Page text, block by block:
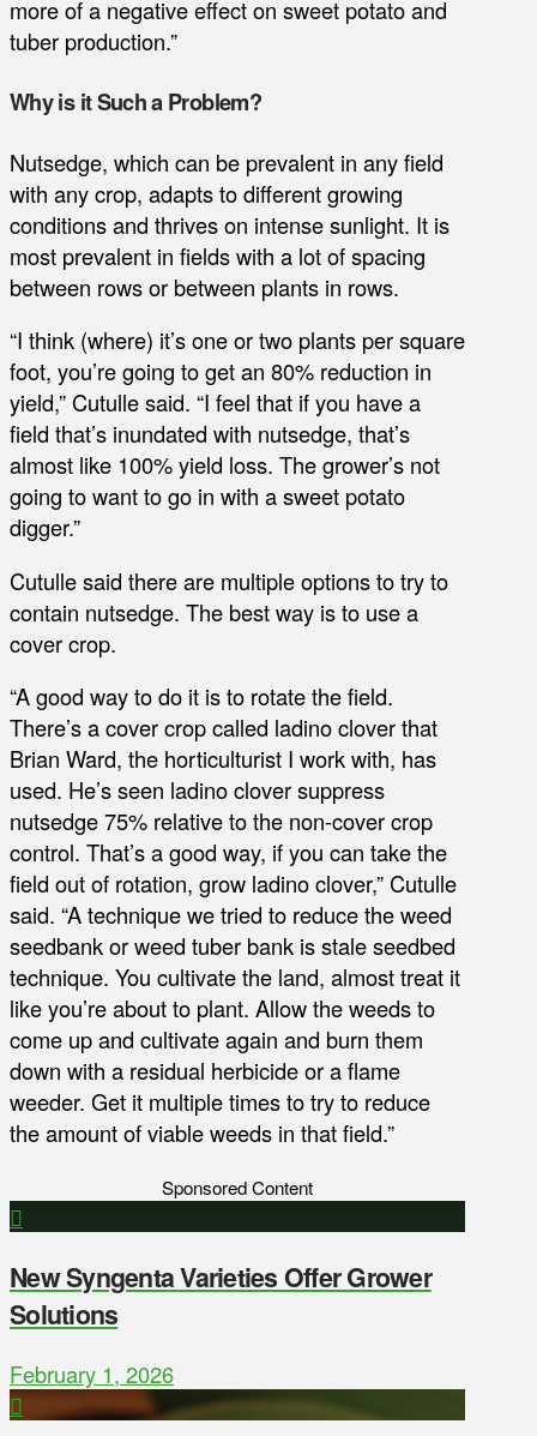
more of a negative effect on sweet potato and
tuber production.”
Why is it Such a Problem?
Nutsedge, which can be prevalent in any field
with any crop, adapts to different growing
conditions and thrives on intense sunlight. It is
most prevalent in fields with a lot of spacing
between rows or between plants in rows.
“I think (where) it’s one or two plants per square
foot, you’re going to get an 80% reduction in
yield,” Cutulle said. “I feel that if you have a
field that’s inundated with nutsedge, that’s
almost like 100% yield loss. The grower’s not
going to want to go in with a sweet potato
digger.”
Cutulle said there are multiple options to try to
contain nutsedge. The best way is to use a
cover crop.
“A good way to do it is to rotate the field.
There’s a cover crop called ladino clover that
Brian Ward, the horticulturist I work with, has
used. He’s seen ladino clover suppress
nutsedge 75% relative to the non-cover crop
control. That’s a good way, if you can take the
field out of rotation, grow ladino clover,” Cutulle
said. “A technique we tried to reduce the weed
seedbank or weed tuber bank is stale seedbed
technique. You cultivate the land, almost treat it
like you’re about to plant. Allow the weeds to
come up and cultivate again and burn them
down with a residual herbicide or a flame
weeder. Get it multiple times to try to reduce
the amount of viable weeds in that field.”
Sponsored Content
New Syngenta Varieties Offer Grower
Solutions
February 1, 2026